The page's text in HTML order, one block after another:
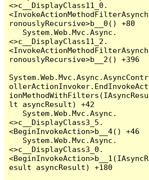
<>c__DisplayClass11_0.
<InvokeActionMethodFilterAsynch
ronouslyRecursive>b__0() +80
<>c__DisplayClass11_2.
<InvokeActionMethodFilterAsynch
ronouslyRecursive>b__2() +396
System.Web.Mvc.Async.AsyncContr
ollerActionInvoker.EndInvokeAct
ionMethodWithFilters(IAsyncResu
lt asyncResult) +42
<>c__DisplayClass3_5.
<BeginInvokeAction>b__4() +46
<>c__DisplayClass3_0.
<BeginInvokeAction>b__1(IAsyncR
esult asyncResult) +180